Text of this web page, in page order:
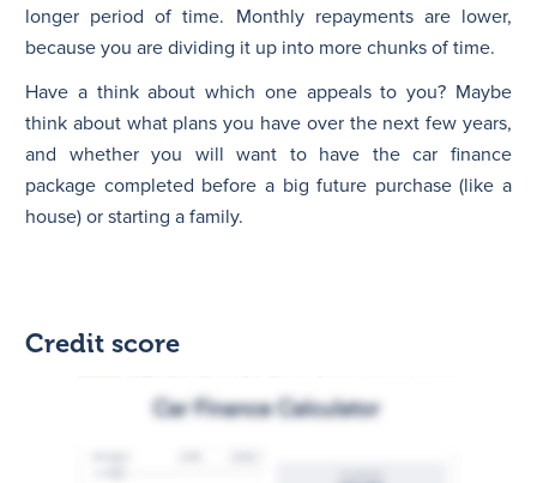
longer period of time. Monthly repayments are lower,
because you are dividing it up into more chunks of time.
Have a think about which one appeals to you? Maybe
think about what plans you have over the next few years,
and whether you will want to have the car finance
package completed before a big future purchase (like a
house) or starting a family.
Credit score